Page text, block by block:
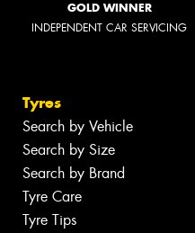
GOLD WINNER
INDEPENDENT CAR SERVICING
Tyres
Search by Vehicle
Search by Size
Search by Brand
Tyre Care
Tyre Tips